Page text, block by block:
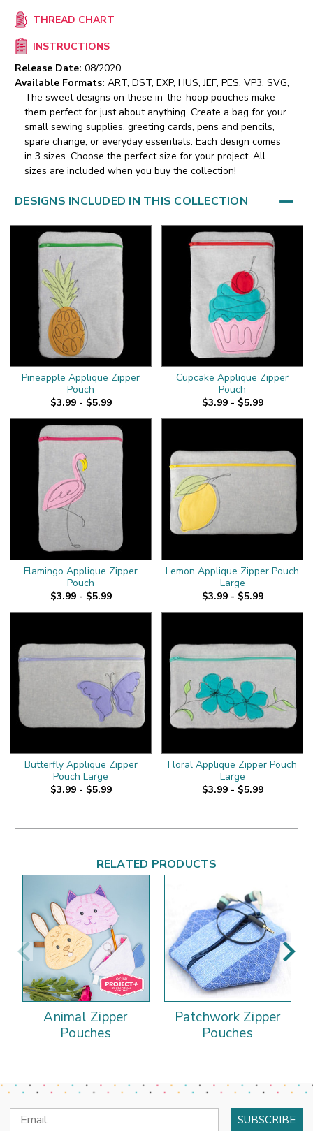
THREAD CHART
INSTRUCTIONS
Release Date: 08/2020
Available Formats: ART, DST, EXP, HUS, JEF, PES, VP3, SVG,
The sweet designs on these in-the-hoop pouches make
them perfect for just about anything. Create a bag for your
small sewing supplies, greeting cards, pens and pencils,
spare change, or everyday essentials. Each design comes
in 3 sizes. Choose the perfect size for your project. All
sizes are included when you buy the collection!
DESIGNS INCLUDED IN THIS COLLECTION
Pineapple Applique Zipper
Pouch
$3.99 - $5.99
Cupcake Applique Zipper
Pouch
$3.99 - $5.99
Flamingo Applique Zipper
Pouch
$3.99 - $5.99
Lemon Applique Zipper Pouch
Large
$3.99 - $5.99
Butterfly Applique Zipper
Pouch Large
$3.99 - $5.99
Floral Applique Zipper Pouch
Large
$3.99 - $5.99
RELATED PRODUCTS
Animal Zipper
Pouches
Patchwork Zipper
Pouches
Email